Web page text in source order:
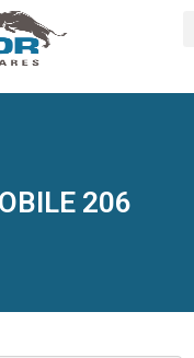
206